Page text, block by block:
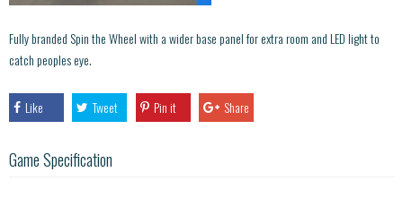
Fully branded Spin the Wheel with a wider base panel for extra room and LED light to
catch peoples eye.
Like Tweet Pin it Share
Game Specification